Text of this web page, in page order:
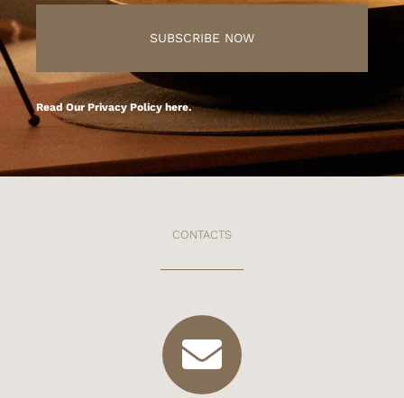
SUBSCRIBE NOW
Read Our Privacy Policy here.
CONTACTS